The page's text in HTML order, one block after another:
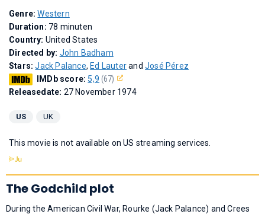
Genre:Western
Duration: 78 minuten
Country: United States
Directed by: John Badham
Stars:Jack Palance, Ed LauterandJosé Pérez
IMDb score: 5,9 (67)
Releasedate: 27 November 1974
US UK
This movie is not available on US streaming services.
The Godchild plot
During the American Civil War, Rourke (Jack Palance) and Crees